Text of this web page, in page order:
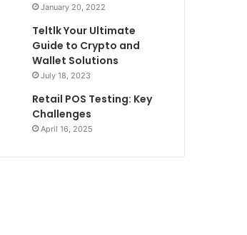
January 20, 2022
Teltlk Your Ultimate
Guide to Crypto and
Wallet Solutions
July 18, 2023
Retail POS Testing: Key
Challenges
April 16, 2025